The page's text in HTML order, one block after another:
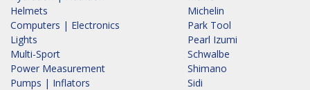
Helmets
Computers | Electronics
Lights
Multi-Sport
Power Measurement
Pumps | Inflators
Michelin
Park Tool
Pearl Izumi
Schwalbe
Shimano
Sidi